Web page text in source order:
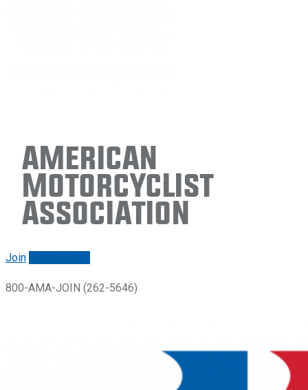
American
Motorcyclist
Association
Join
800-AMA-JOIN (262-5646)